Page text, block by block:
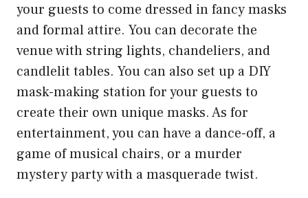
your guests to come dressed in fancy masks
and formal attire. You can decorate the
venue with string lights, chandeliers, and
candlelit tables. You can also set up a DIY
mask-making station for your guests to
create their own unique masks. As for
entertainment, you can have a dance-off, a
game of musical chairs, or a murder
mystery party with a masquerade twist.